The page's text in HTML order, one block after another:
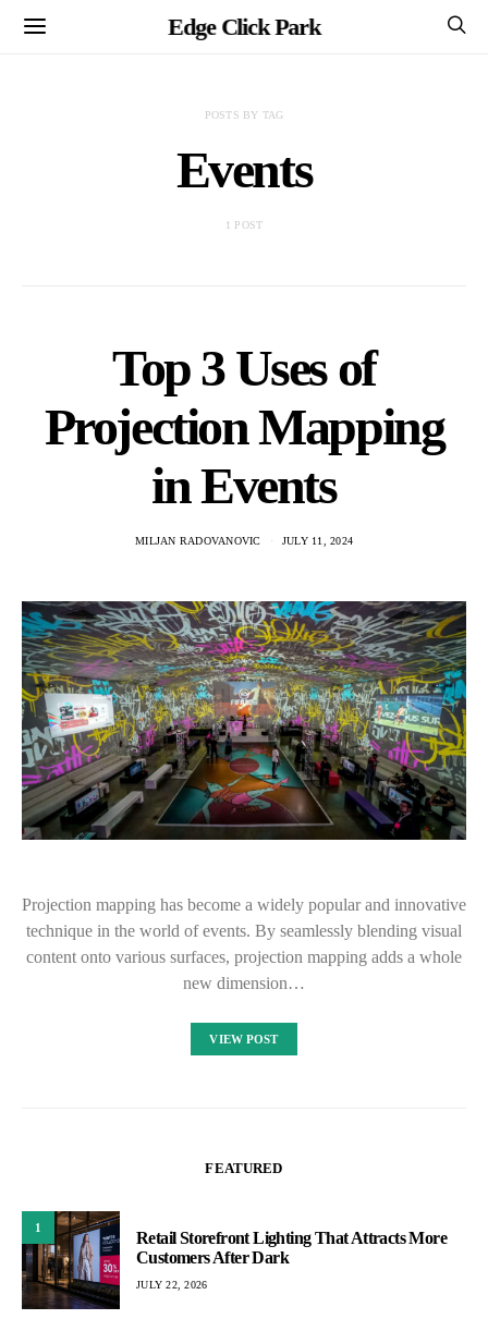
Edge Click Park
POSTS BY TAG
Events
1 POST
Top 3 Uses of
Projection Mapping
in Events
MILJAN RADOVANOVIC JULY 11, 2024
Projection mapping has become a widely popular and innovative
technique in the world of events. By seamlessly blending visual
content onto various surfaces, projection mapping adds a whole
new dimension…
VIEW POST
FEATURED
1
Retail Storefront Lighting That Attracts More
Customers After Dark
JULY 22, 2026